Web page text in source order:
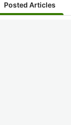
Posted Articles